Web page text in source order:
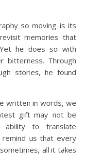
so moving is its
memories that
he does so with
bitterness. Through
stories, he found
written in words, we
gift may not be
ability to translate
remind us that every
all it takes